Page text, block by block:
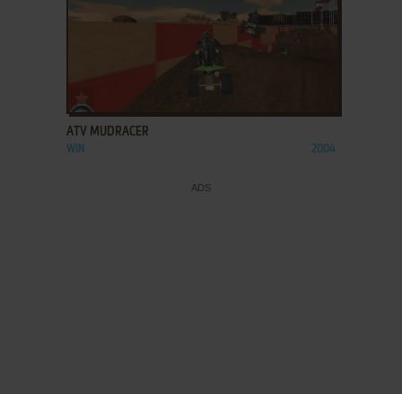
ATV MUDRACER
WIN 2004